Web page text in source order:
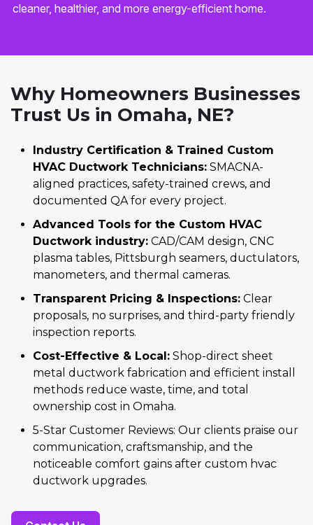
cleaner, healthier, and more energy-efficient home.
Why Homeowners Businesses
Trust Us in Omaha, NE?
Industry Certification & Trained Custom
HVAC Ductwork Technicians: SMACNA-
aligned practices, safety-trained crews, and
documented QA for every project.
Advanced Tools for the Custom HVAC
Ductwork industry: CAD/CAM design, CNC
plasma tables, Pittsburgh seamers, ductulators,
manometers, and thermal cameras.
Transparent Pricing & Inspections: Clear
proposals, no surprises, and third-party friendly
inspection reports.
Cost-Effective & Local: Shop-direct sheet
metal ductwork fabrication and efficient install
methods reduce waste, time, and total
ownership cost in Omaha.
5-Star Customer Reviews: Our clients praise our
communication, craftsmanship, and the
noticeable comfort gains after custom hvac
ductwork upgrades.